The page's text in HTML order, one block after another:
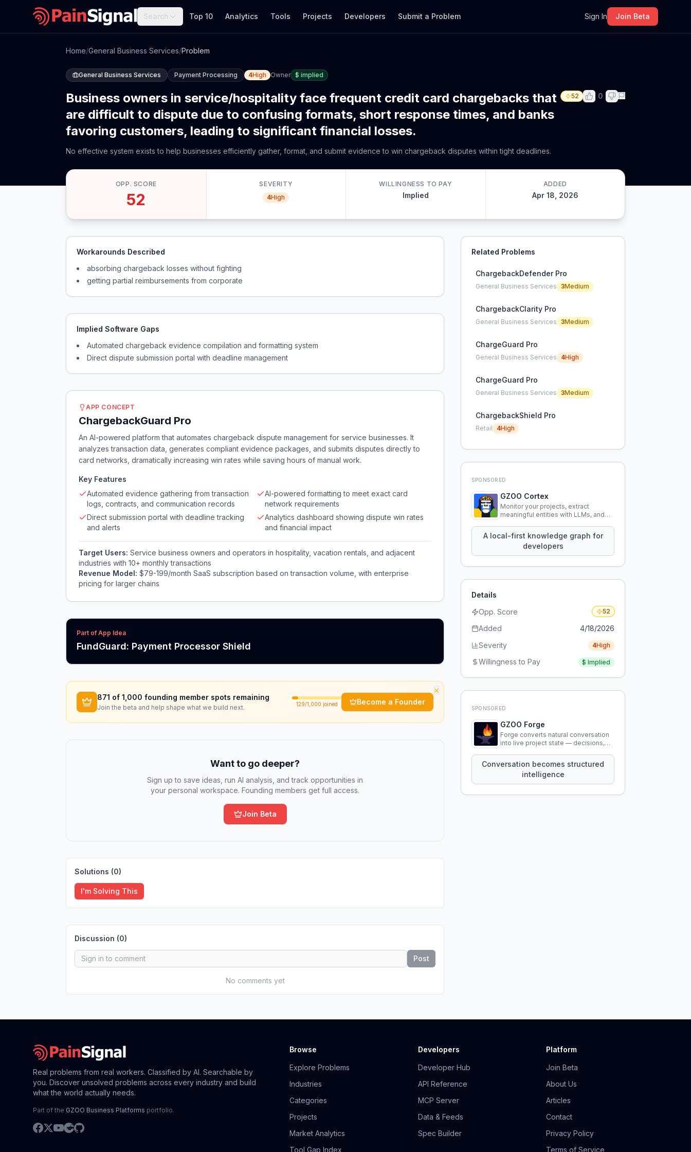
Search Top 10 Analytics Tools Projects Developers Submit a Problem Sign In Join Beta
Home/General Business Services/Problem
General Business Services Payment Processing 4High Owner $ implied
Business owners in service/hospitality face frequent credit card chargebacks that
are difficult to dispute due to confusing formats, short response times, and banks
favoring customers, leading to significant financial losses.
No effective system exists to help businesses efficiently gather, format, and submit evidence to win chargeback disputes within tight deadlines.
52 0
OPP. SCORE
52
SEVERITY
4High
WILLINGNESS TO PAY
Implied
ADDED
Apr 18, 2026
Workarounds Described
absorbing chargeback losses without fighting
getting partial reimbursements from corporate
Implied Software Gaps
Automated chargeback evidence compilation and formatting system
Direct dispute submission portal with deadline management
APP CONCEPT
ChargebackGuard Pro
An AI-powered platform that automates chargeback dispute management for service businesses. It
analyzes transaction data, generates compliant evidence packages, and submits disputes directly to
card networks, dramatically increasing win rates while saving hours of manual work.
Key Features
Automated evidence gathering from transaction
logs, contracts, and communication records
AI-powered formatting to meet exact card
network requirements
Direct submission portal with deadline tracking
and alerts
Analytics dashboard showing dispute win rates
and financial impact
Target Users: Service business owners and operators in hospitality, vacation rentals, and adjacent
industries with 10+ monthly transactions
Revenue Model: $79-199/month SaaS subscription based on transaction volume, with enterprise
pricing for larger chains
Part of App Idea
FundGuard: Payment Processor Shield
×
871 of 1,000 founding member spots remaining
Join the beta and help shape what we build next. 129/1,000 joined Become a Founder
Want to go deeper?
Sign up to save ideas, run AI analysis, and track opportunities in
your personal workspace. Founding members get full access.
Join Beta
Solutions (0)
I'm Solving This
Discussion (0)
Post
No comments yet
Related Problems
ChargebackDefender Pro
General Business Services 3Medium
ChargebackClarity Pro
General Business Services 3Medium
ChargeGuard Pro
General Business Services 4High
ChargeGuard Pro
General Business Services 3Medium
ChargebackShield Pro
Retail 4High
SPONSORED
GZOO Cortex
Monitor your projects, extract
meaningful entities with LLMs, and
knowledge using natural language.
A local-first knowledge graph for
developers
Details
Opp. Score
52
Added
4/18/2026
Severity
4High
Willingness to Pay $ Implied
SPONSORED
GZOO Forge
Forge converts natural conversation
into live project state — decisions,
that persist across sessions.
Conversation becomes structured
intelligence
Real problems from real workers. Classified by AI. Searchable by
you. Discover unsolved problems across every industry and build
what the world actually needs.
Part of the GZOO Business Platforms portfolio.
Browse
Explore Problems
Industries
Categories
Projects
Market Analytics
Tool Gap Index
Developers
Developer Hub
API Reference
MCP Server
Data & Feeds
Spec Builder
Platform
Join Beta
About Us
Articles
Contact
Privacy Policy
Terms of Service